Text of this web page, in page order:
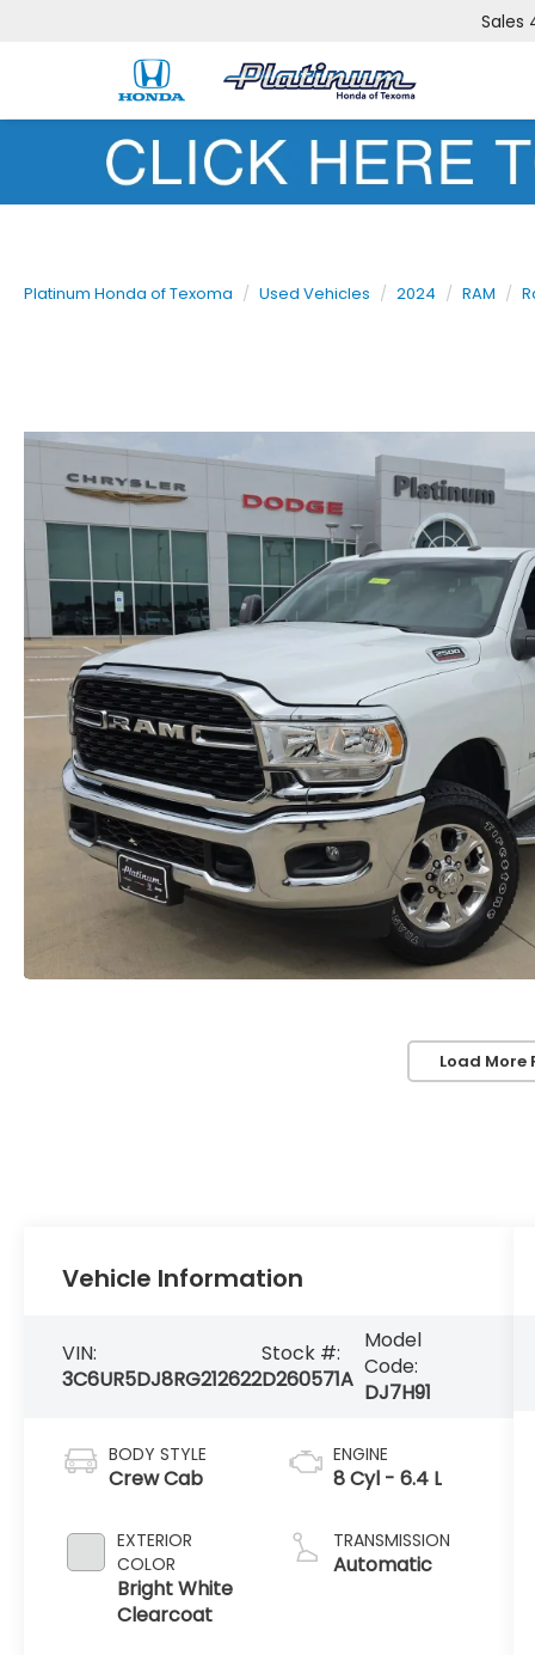
Sales
Platinum Honda of Texoma Used Vehicles 2024 RAM
Load More
Vehicle Information
VIN:
3C6UR5DJ8RG212622
Stock #:
D260571A
Model
Code:
DJ7H91
BODY STYLE
Crew Cab
EXTERIOR
COLOR
Bright White
Clearcoat
ENGINE
8 Cyl - 6.4 L
TRANSMISSION
Automatic